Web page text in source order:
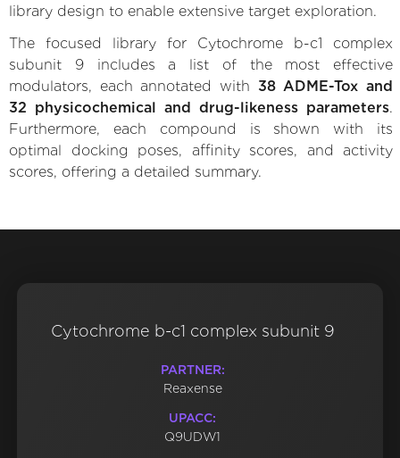
library design to enable extensive target exploration.
The focused library for Cytochrome b-c1 complex
subunit 9 includes a list of the most effective
modulators, each annotated with 38 ADME-Tox and
32 physicochemical and drug-likeness parameters.
Furthermore, each compound is shown with its
optimal docking poses, affinity scores, and activity
scores, offering a detailed summary.
Cytochrome b-c1 complex subunit 9
PARTNER:
Reaxense
UPACC:
Q9UDW1